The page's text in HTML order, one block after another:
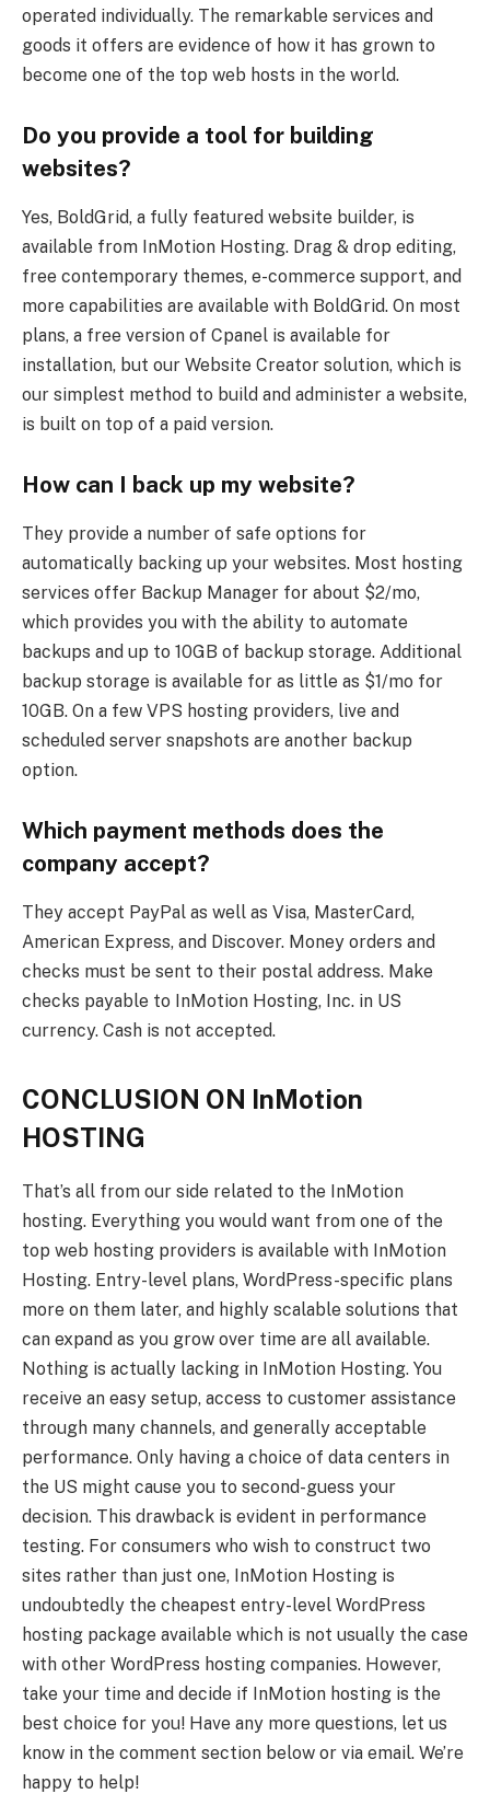
operated individually. The remarkable services and
goods it offers are evidence of how it has grown to
become one of the top web hosts in the world.
Do you provide a tool for building
websites?
Yes, BoldGrid, a fully featured website builder, is
available from InMotion Hosting. Drag & drop editing,
free contemporary themes, e-commerce support, and
more capabilities are available with BoldGrid. On most
plans, a free version of Cpanel is available for
installation, but our Website Creator solution, which is
our simplest method to build and administer a website,
is built on top of a paid version.
How can I back up my website?
They provide a number of safe options for
automatically backing up your websites. Most hosting
services offer Backup Manager for about $2/mo,
which provides you with the ability to automate
backups and up to 10GB of backup storage. Additional
backup storage is available for as little as $1/mo for
10GB. On a few VPS hosting providers, live and
scheduled server snapshots are another backup
option.
Which payment methods does the
company accept?
They accept PayPal as well as Visa, MasterCard,
American Express, and Discover. Money orders and
checks must be sent to their postal address. Make
checks payable to InMotion Hosting, Inc. in US
currency. Cash is not accepted.
CONCLUSION ON InMotion
HOSTING
That’s all from our side related to the InMotion
hosting. Everything you would want from one of the
top web hosting providers is available with InMotion
Hosting. Entry-level plans, WordPress-specific plans
more on them later, and highly scalable solutions that
can expand as you grow over time are all available.
Nothing is actually lacking in InMotion Hosting. You
receive an easy setup, access to customer assistance
through many channels, and generally acceptable
performance. Only having a choice of data centers in
the US might cause you to second-guess your
decision. This drawback is evident in performance
testing. For consumers who wish to construct two
sites rather than just one, InMotion Hosting is
undoubtedly the cheapest entry-level WordPress
hosting package available which is not usually the case
with other WordPress hosting companies. However,
take your time and decide if InMotion hosting is the
best choice for you! Have any more questions, let us
know in the comment section below or via email. We’re
happy to help!